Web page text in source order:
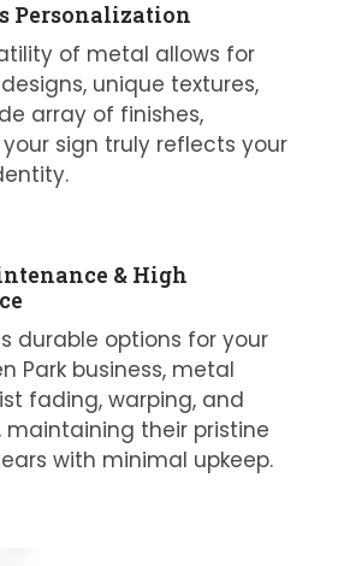
Personalization
of metal allows for
unique textures,
array of finishes,
sign truly reflects your
& High
durable options for your
Park business, metal
fading, warping, and
maintaining their pristine
with minimal upkeep.